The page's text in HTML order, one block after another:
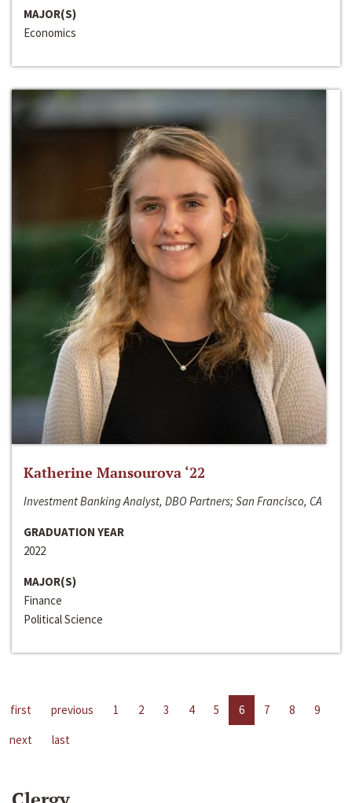
MAJOR(S)
Economics
Katherine Mansourova ‘22
Investment Banking Analyst, DBO Partners; San Francisco, CA
GRADUATION YEAR
2022
MAJOR(S)
Finance
Political Science
first previous 1 2 3 4 5 6 7 8
9
next
last